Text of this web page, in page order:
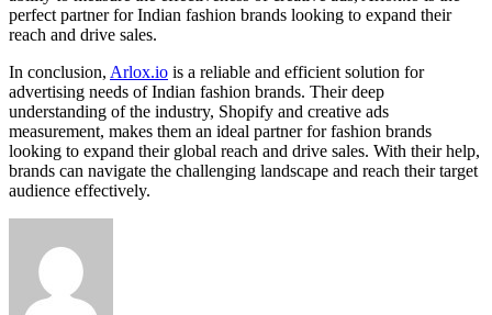
perfect partner for Indian fashion brands looking to expand their
reach and drive sales.
In conclusion, Arlox.io is a reliable and efficient solution for
advertising needs of Indian fashion brands. Their deep
understanding of the industry, Shopify and creative ads
measurement, makes them an ideal partner for fashion brands
looking to expand their global reach and drive sales. With their help,
brands can navigate the challenging landscape and reach their target
audience effectively.